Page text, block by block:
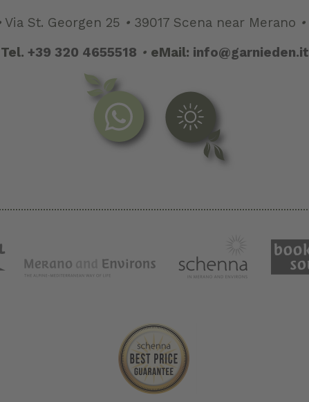
Via St. Georgen 25 • 39017 Scena near Merano •
Tel. +39 320 4655518 • eMail: info@garnieden.it